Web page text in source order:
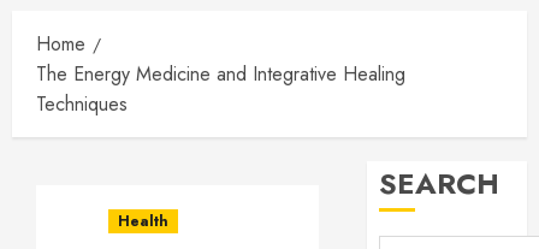
Home
The Energy Medicine and Integrative Healing
Techniques
Health
SEARCH